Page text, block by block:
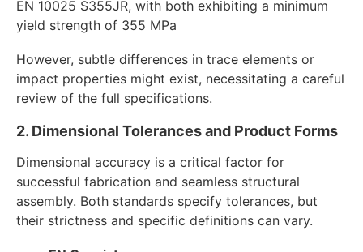
EN 10025 S355JR, with both exhibiting a minimum
yield strength of 355 MPa
However, subtle differences in trace elements or
impact properties might exist, necessitating a careful
review of the full specifications.
2. Dimensional Tolerances and Product Forms
Dimensional accuracy is a critical factor for
successful fabrication and seamless structural
assembly. Both standards specify tolerances, but
their strictness and specific definitions can vary.